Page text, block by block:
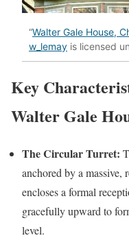
“Walter Gale House,
w_lemay is licensed
Key
Walter Gale
The Circular Turret:
anchored by a massive,
encloses a formal
gracefully upward to
level.